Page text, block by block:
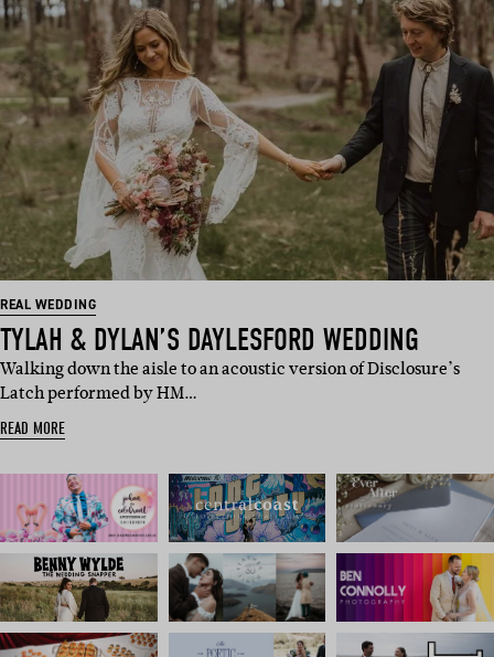
REAL WEDDING
TYLAH & DYLAN’S DAYLESFORD WEDDING
Walking down the aisle to an acoustic version of Disclosure’s
Latch performed by HM…
READ MORE